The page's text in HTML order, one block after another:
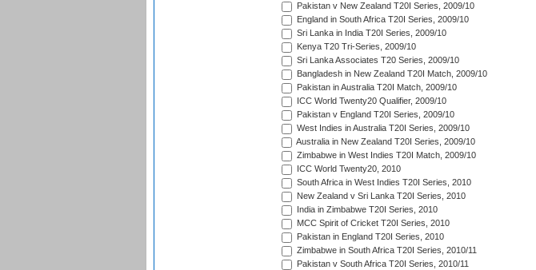
Pakistan v New Zealand T20I Series, 2009/10
England in South Africa T20I Series, 2009/10
Sri Lanka in India T20I Series, 2009/10
Kenya T20 Tri-Series, 2009/10
Sri Lanka Associates T20 Series, 2009/10
Bangladesh in New Zealand T20I Match, 2009/10
Pakistan in Australia T20I Match, 2009/10
ICC World Twenty20 Qualifier, 2009/10
Pakistan v England T20I Series, 2009/10
West Indies in Australia T20I Series, 2009/10
Australia in New Zealand T20I Series, 2009/10
Zimbabwe in West Indies T20I Match, 2009/10
ICC World Twenty20, 2010
South Africa in West Indies T20I Series, 2010
New Zealand v Sri Lanka T20I Series, 2010
India in Zimbabwe T20I Series, 2010
MCC Spirit of Cricket T20I Series, 2010
Pakistan in England T20I Series, 2010
Zimbabwe in South Africa T20I Series, 2010/11
Pakistan v South Africa T20I Series, 2010/11